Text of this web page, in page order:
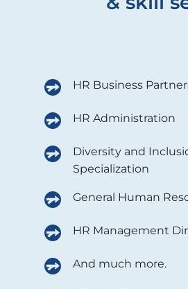
HR Business
HR Administration
Diversity and
Specialization
General Human
HR Management
And much more.